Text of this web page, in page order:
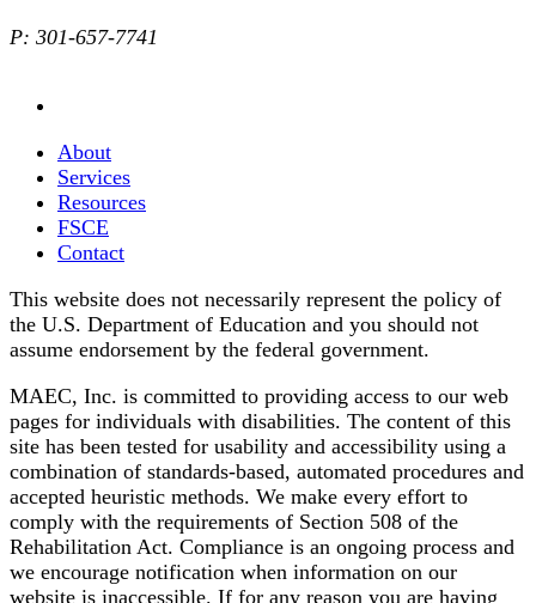
P: 301-657-7741
About
Services
Resources
FSCE
Contact
This website does not necessarily represent the policy of
the U.S. Department of Education and you should not
assume endorsement by the federal government.
MAEC, Inc. is committed to providing access to our web
pages for individuals with disabilities. The content of this
site has been tested for usability and accessibility using a
combination of standards-based, automated procedures and
accepted heuristic methods. We make every effort to
comply with the requirements of Section 508 of the
Rehabilitation Act. Compliance is an ongoing process and
we encourage notification when information on our
website is inaccessible. If for any reason you are having